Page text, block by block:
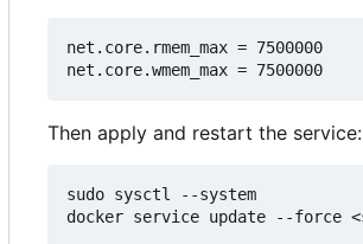
net.core.rmem_max = 7500000
Then apply and restart the service:
sudo sysctl --system